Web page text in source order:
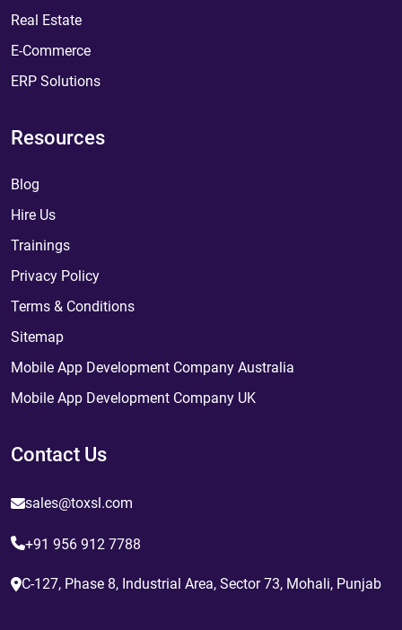
Real Estate
E-Commerce
ERP Solutions
Resources
Blog
Hire Us
Trainings
Privacy Policy
Terms & Conditions
Sitemap
Mobile App Development Company Australia
Mobile App Development Company UK
Contact Us
sales@toxsl.com
+91 956 912 7788
C-127, Phase 8, Industrial Area, Sector 73, Mohali, Punjab